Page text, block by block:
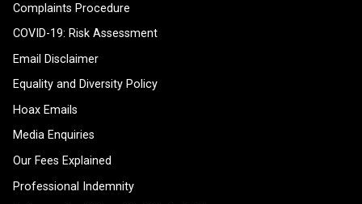
Complaints Procedure
COVID-19: Risk Assessment
Email Disclaimer
Equality and Diversity Policy
Hoax Emails
Media Enquiries
Our Fees Explained
Professional Indemnity